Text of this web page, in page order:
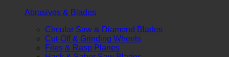
Abrasives & Blades
Circular Saw & Diamond Blades
Cut-Off & Grinding Wheels
Files & Rasp Planes